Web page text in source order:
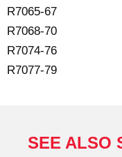
R7065-67
R7068-70
R7074-76
R7077-79
SEE ALSO